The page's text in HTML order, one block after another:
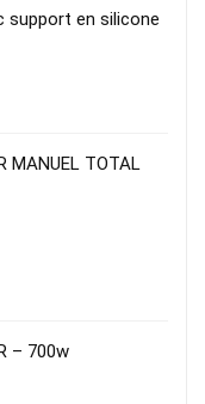
support en silicone
MANUEL TOTAL
– 700w